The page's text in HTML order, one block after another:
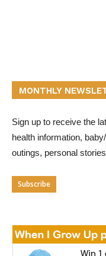
MONTHLY
Sign up to receive the
health information,
outings, personal
Subscribe